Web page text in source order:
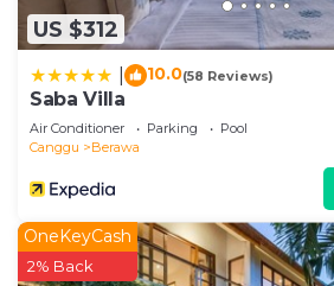
US $312
10.0(58 Reviews)
Saba Villa
Air Conditioner Parking
Pool
Canggu
Berawa
OneKeyCash
2% Back